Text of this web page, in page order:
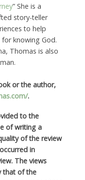
” She is a
story-teller
to help
knowing God.
Thomas is also
or the author,
.
to the
of writing a
of the review
in
The views
that of the